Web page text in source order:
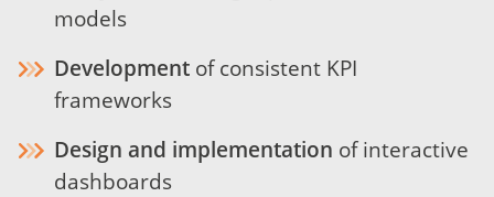
models
Development of consistent KPI
frameworks
Design and implementation of interactive
dashboards